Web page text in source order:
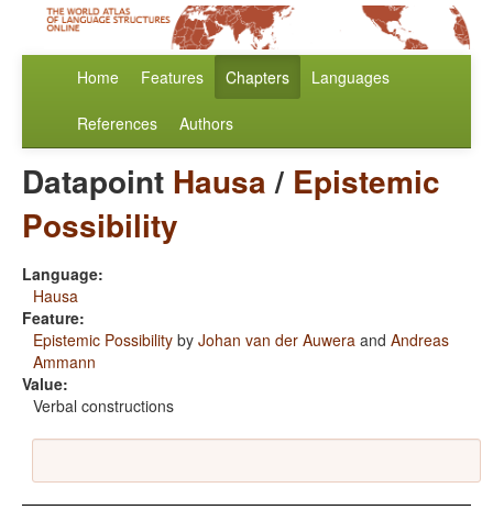
Home Features Chapters Languages
References Authors
Datapoint Hausa/ Epistemic
Possibility
Language:
Hausa
Feature:
Epistemic Possibility by Johan van der Auwera and Andreas
Ammann
Value:
Verbal constructions